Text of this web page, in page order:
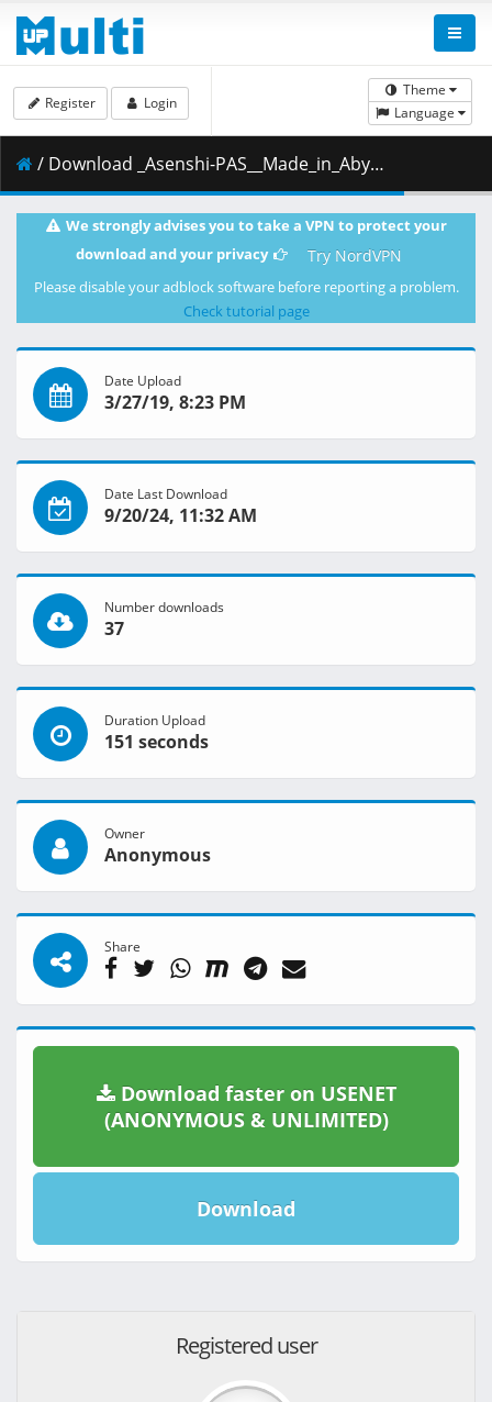
Theme
Language
Register Login
/ Download _Asenshi-PAS__Made_in_Abyss_-_11__BD_1080p_AAC___4AF46058_.mkv.001 ( 376.81 MB )
We strongly advises you to take a VPN to protect your
download and your privacy
Try NordVPN
Please disable your adblock software before reporting a problem.
Check tutorial page
Date Upload
3/27/19, 8:23 PM
Date Last Download
9/20/24, 11:32 AM
Number downloads
37
Duration Upload
151 seconds
Owner
Anonymous
Share
Download faster on USENET
(ANONYMOUS & UNLIMITED)
Download
Registered user